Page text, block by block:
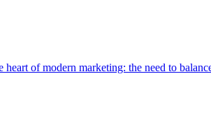
of modern marketing: the need to